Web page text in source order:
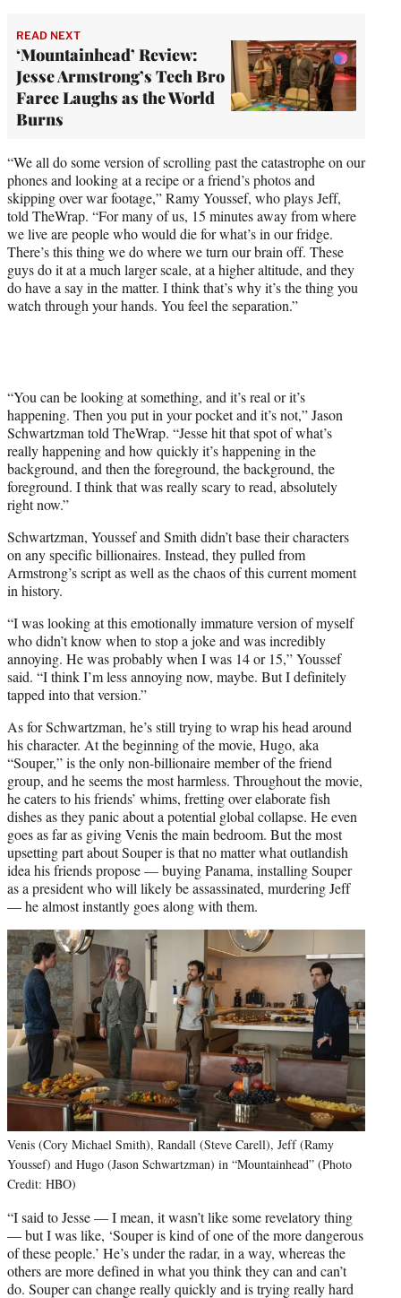
READ NEXT
‘Mountainhead’ Review:
Jesse Armstrong’s Tech Bro
Farce Laughs as the World
Burns
“We all do some version of scrolling past the catastrophe on our
phones and looking at a recipe or a friend’s photos and
skipping over war footage,” Ramy Youssef, who plays Jeff,
told TheWrap. “For many of us, 15 minutes away from where
we live are people who would die for what’s in our fridge.
There’s this thing we do where we turn our brain off. These
guys do it at a much larger scale, at a higher altitude, and they
do have a say in the matter. I think that’s why it’s the thing you
watch through your hands. You feel the separation.”
“You can be looking at something, and it’s real or it’s
happening. Then you put in your pocket and it’s not,” Jason
Schwartzman told TheWrap. “Jesse hit that spot of what’s
really happening and how quickly it’s happening in the
background, and then the foreground, the background, the
foreground. I think that was really scary to read, absolutely
right now.”
Schwartzman, Youssef and Smith didn’t base their characters
on any specific billionaires. Instead, they pulled from
Armstrong’s script as well as the chaos of this current moment
in history.
“I was looking at this emotionally immature version of myself
who didn’t know when to stop a joke and was incredibly
annoying. He was probably when I was 14 or 15,” Youssef
said. “I think I’m less annoying now, maybe. But I definitely
tapped into that version.”
As for Schwartzman, he’s still trying to wrap his head around
his character. At the beginning of the movie, Hugo, aka
“Souper,” is the only non-billionaire member of the friend
group, and he seems the most harmless. Throughout the movie,
he caters to his friends’ whims, fretting over elaborate fish
dishes as they panic about a potential global collapse. He even
goes as far as giving Venis the main bedroom. But the most
upsetting part about Souper is that no matter what outlandish
idea his friends propose — buying Panama, installing Souper
as a president who will likely be assassinated, murdering Jeff
— he almost instantly goes along with them.
Venis (Cory Michael Smith), Randall (Steve Carell), Jeff (Ramy
Youssef) and Hugo (Jason Schwartzman) in “Mountainhead” (Photo
Credit: HBO)
“I said to Jesse — I mean, it wasn’t like some revelatory thing
— but I was like, ‘Souper is kind of one of the more dangerous
of these people.’ He’s under the radar, in a way, whereas the
others are more defined in what you think they can and can’t
do. Souper can change really quickly and is trying really hard